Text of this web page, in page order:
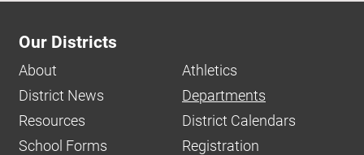
Our Districts
About
Athletics
District News
Departments
Resources
District Calendars
School Forms
Registration